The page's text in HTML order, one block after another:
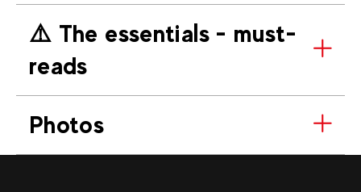
⚠️​ The essentials - must-
reads
Photos